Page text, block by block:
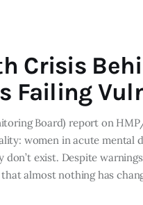
Crisis
Failing
Board) report on
women in acute mental
exist. Despite
almost nothing has